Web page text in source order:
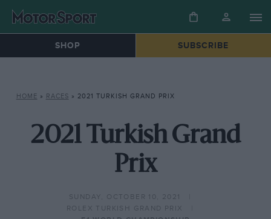
SHOP SUBSCRIBE
HOME » RACES » 2021 TURKISH GRAND PRIX
2021 Turkish Grand
Prix
SUNDAY, OCTOBER 10, 2021
ROLEX TURKISH GRAND PRIX